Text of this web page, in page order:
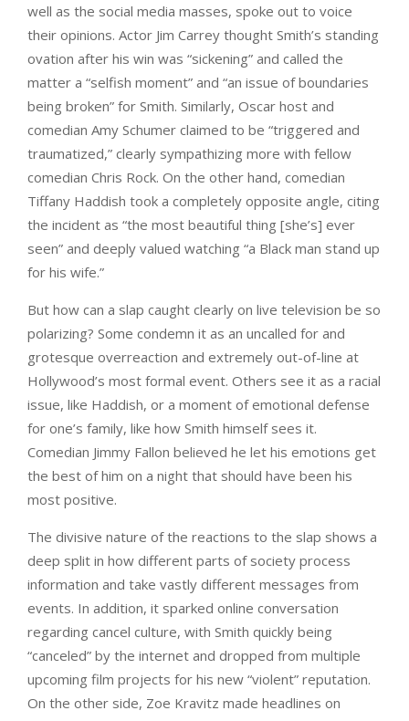
well as the social media masses, spoke out to voice
their opinions. Actor Jim Carrey thought Smith’s standing
ovation after his win was “sickening” and called the
matter a “selfish moment” and “an issue of boundaries
being broken” for Smith. Similarly, Oscar host and
comedian Amy Schumer claimed to be “triggered and
traumatized,” clearly sympathizing more with fellow
comedian Chris Rock. On the other hand, comedian
Tiffany Haddish took a completely opposite angle, citing
the incident as “the most beautiful thing [she’s] ever
seen” and deeply valued watching “a Black man stand up
for his wife.”
But how can a slap caught clearly on live television be so
polarizing? Some condemn it as an uncalled for and
grotesque overreaction and extremely out-of-line at
Hollywood’s most formal event. Others see it as a racial
issue, like Haddish, or a moment of emotional defense
for one’s family, like how Smith himself sees it.
Comedian Jimmy Fallon believed he let his emotions get
the best of him on a night that should have been his
most positive.
The divisive nature of the reactions to the slap shows a
deep split in how different parts of society process
information and take vastly different messages from
events. In addition, it sparked online conversation
regarding cancel culture, with Smith quickly being
“canceled” by the internet and dropped from multiple
upcoming film projects for his new “violent” reputation.
On the other side, Zoe Kravitz made headlines on